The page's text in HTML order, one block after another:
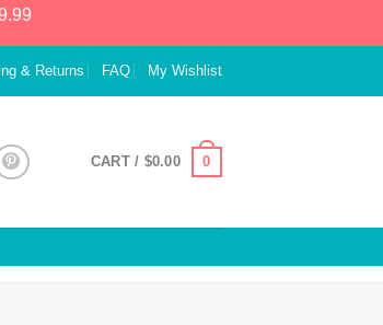
& Returns FAQ My Wishlist
CART / $0.00 0